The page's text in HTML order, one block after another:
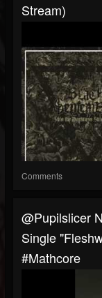
Stream)
Comments
@pupilslicer
Single
#mathcore